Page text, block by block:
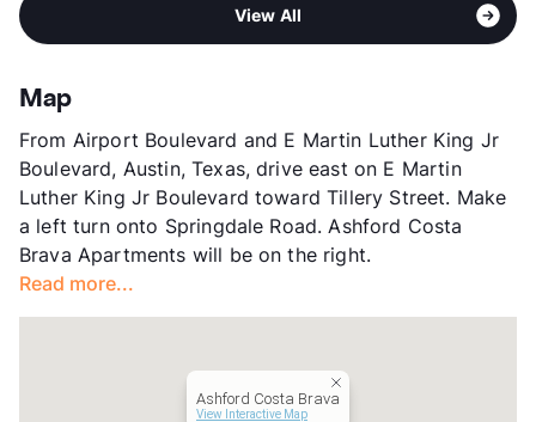
Lbj School
290 - East Austin
App Fee
County
Units
204
Hours
MF 9-5:30, SA 10-5
Lease Terms
6-12
Transit
Near
Occupancy
Management
Year Built
1985
View All
Map
From Airport Boulevard and E Martin Luther King Jr
Boulevard, Austin, Texas, drive east on E Martin
Luther King Jr Boulevard toward Tillery Street. Make
a left turn onto Springdale Road. Ashford Costa
Brava Apartments will be on the right.
Read more...
Ashford Costa Brava
View Interactive Map